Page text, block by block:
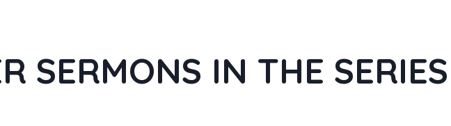
SERMONS IN THE SERIES